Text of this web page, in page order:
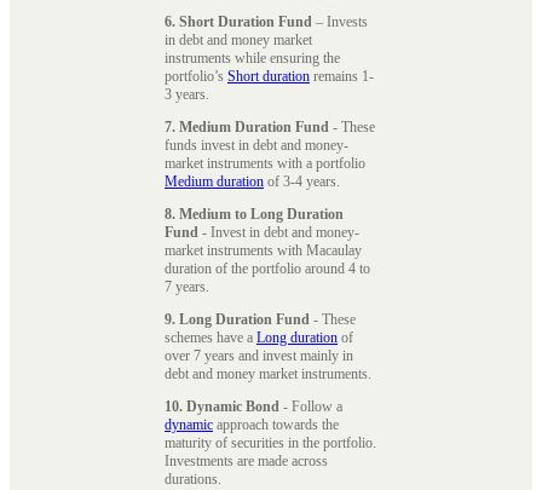
6. Short Duration Fund – Invests
in debt and money market
instruments while ensuring the
portfolio’s Short duration remains 1-
3 years.
7. Medium Duration Fund - These
funds invest in debt and money-
market instruments with a portfolio
Medium duration of 3-4 years.
8. Medium to Long Duration
Fund - Invest in debt and money-
market instruments with Macaulay
duration of the portfolio around 4 to
7 years.
9. Long Duration Fund - These
schemes have a Long duration of
over 7 years and invest mainly in
debt and money market instruments.
10. Dynamic Bond - Follow a
dynamic approach towards the
maturity of securities in the portfolio.
Investments are made across
durations.